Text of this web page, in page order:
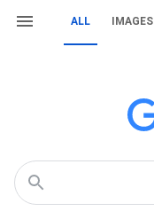
ALL IMAGES